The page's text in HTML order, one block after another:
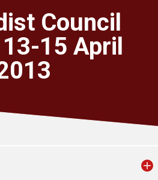
Council
15 April